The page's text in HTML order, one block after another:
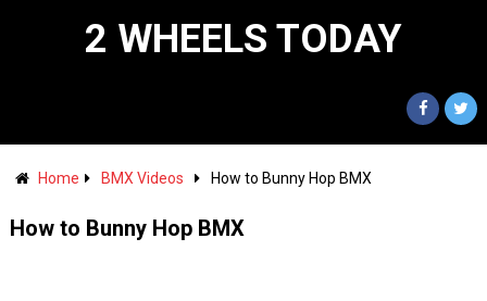
2 WHEELS TODAY
Home BMX Videos How to Bunny Hop BMX
How to Bunny Hop BMX